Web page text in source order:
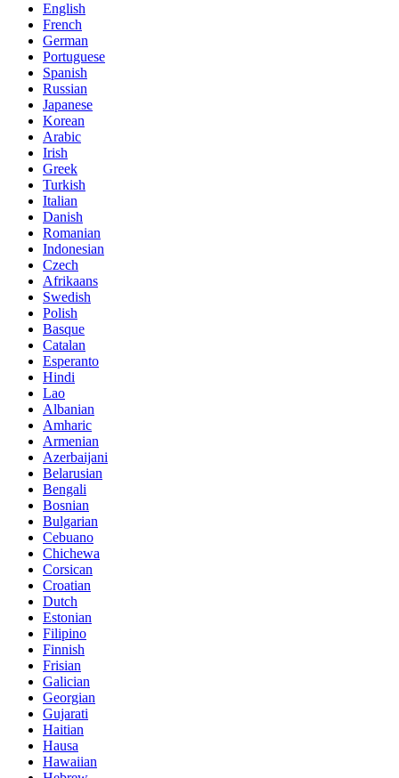
English
French
German
Portuguese
Spanish
Russian
Japanese
Korean
Arabic
Irish
Greek
Turkish
Italian
Danish
Romanian
Indonesian
Czech
Afrikaans
Swedish
Polish
Basque
Catalan
Esperanto
Hindi
Lao
Albanian
Amharic
Armenian
Azerbaijani
Belarusian
Bengali
Bosnian
Bulgarian
Cebuano
Chichewa
Corsican
Croatian
Dutch
Estonian
Filipino
Finnish
Frisian
Galician
Georgian
Gujarati
Haitian
Hausa
Hawaiian